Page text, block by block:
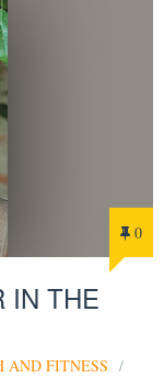
0
IN THE
AND FITNESS